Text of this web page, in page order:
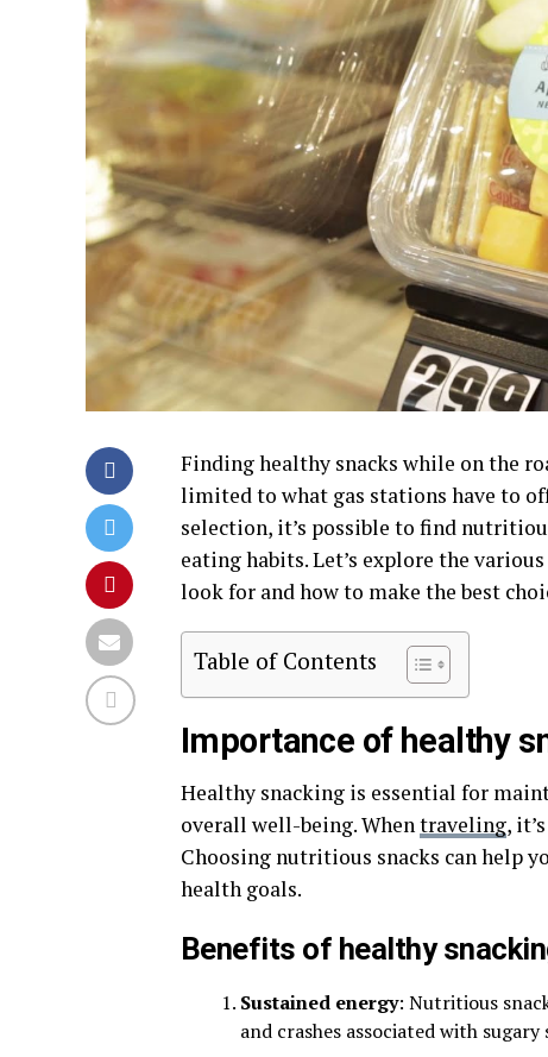
Finding healthy snacks while on the
limited to what gas stations have to
selection, it’s possible to find
eating habits. Let’s explore the
look for and how to make the best
Table of Contents
Importance of healthy
Healthy snacking is essential for
overall well-being. Whentraveling,
Choosing nutritious snacks can help
health goals.
Benefits of healthy
Sustained energy: Nutritious
and crashes associated with sugary